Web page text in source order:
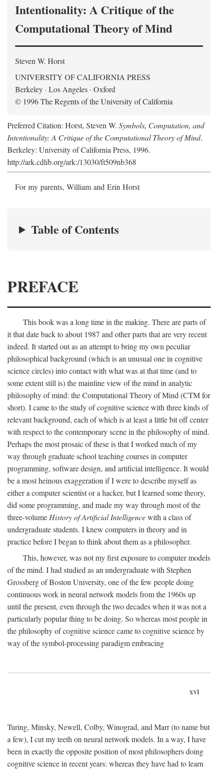
Intentionality: A Critique of the
Computational Theory of Mind
Steven W. Horst
UNIVERSITY OF CALIFORNIA PRESS
Berkeley · Los Angeles · Oxford
© 1996 The Regents of the University of California
Preferred Citation: Horst, Steven W. Symbols, Computation, and
Intentionality: A Critique of the Computational Theory of Mind.
Berkeley: University of California Press, 1996.
http://ark.cdlib.org/ark:/13030/ft509nb368
For my parents, William and Erin Horst
Table of Contents
PREFACE
This book was a long time in the making. There are parts of
it that date back to about 1987 and other parts that are very recent
indeed. It started out as an attempt to bring my own peculiar
philosophical background (which is an unusual one in cognitive
science circles) into contact with what was at that time (and to
some extent still is) the mainline view of the mind in analytic
philosophy of mind: the Computational Theory of Mind (CTM for
short). I came to the study of cognitive science with three kinds of
relevant background, each of which is at least a little bit off center
with respect to the contemporary scene in the philosophy of mind.
Perhaps the most prosaic of these is that I worked much of my
way through graduate school teaching courses in computer
programming, software design, and artificial intelligence. It would
be a most heinous exaggeration if I were to describe myself as
either a computer scientist or a hacker, but I learned some theory,
did some programming, and made my way through most of the
three-volume History of Artificial Intelligencewith a class of
undergraduate students. I knew computers in theory and in
practice before I began to think about them as a philosopher.
This, however, was not my first exposure to computer models
of the mind. I had studied as an undergraduate with Stephen
Grossberg of Boston University, one of the few people doing
continuous work in neural network models from the 1960s up
until the present, even through the two decades when it was not a
particularly popular thing to be doing. So whereas most people in
the philosophy of cognitive science came to cognitive science by
way of the symbol-processing paradigm embracing
xvi
Turing, Minsky, Newell, Colby, Winograd, and Marr (to name but
a few), I cut my teeth on neural network models. In a way, I have
been in exactly the opposite position of most philosophers doing
cognitive science in recent years: whereas they have had to learn